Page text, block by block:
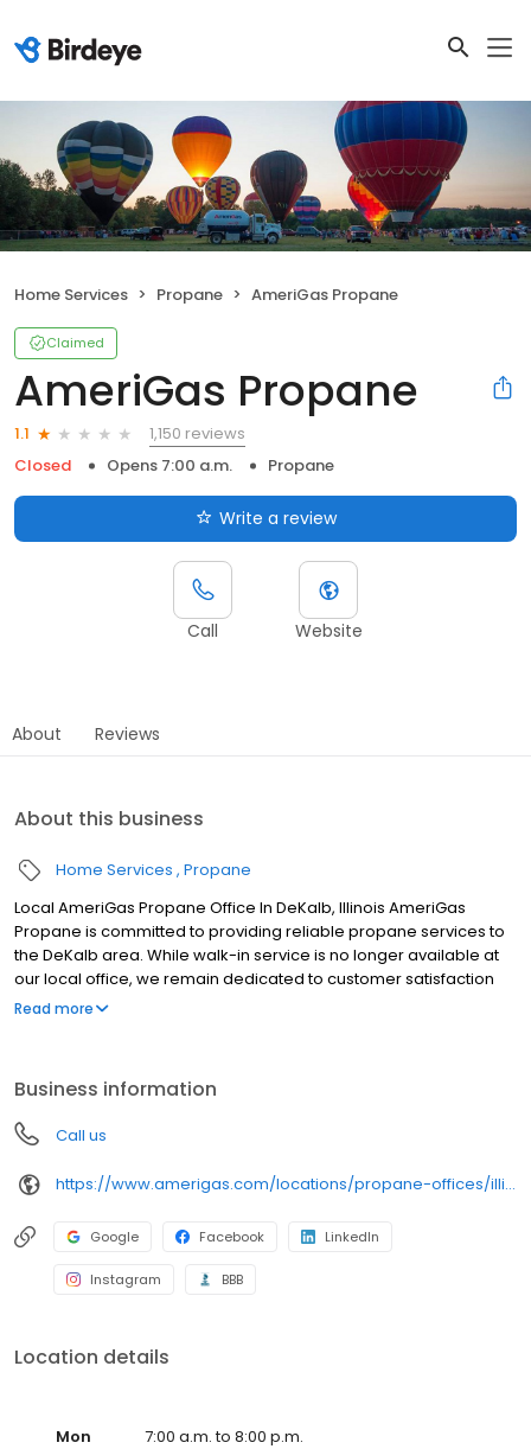
Home Services Propane AmeriGas Propane
Claimed
AmeriGas Propane
1.1
1,150 reviews
Closed
Opens 7:00 a.m. Propane
Write a review
Call Website
About Reviews
About this business
Home Services Propane
Local AmeriGas Propane Office In DeKalb, Illinois AmeriGas
Propane is committed to providing reliable propane services to
the DeKalb area. While walk-in service is no longer available at
our local office, we remain dedicated to customer satisfaction
through easy-to-use digital tools and robust support
can find answers to frequently asked questions by visiting our
Support Hub on the website. Trust AmeriGas Propane for reliable
propane service and dedication to meeting your energy needs.
Read more
Business information
Call us
https://www.amerigas.com/locations/propane-offices/illinois/dekalb/1901-pleasant-st
Google Facebook LinkedIn
Instagram BBB
Location details
Mon
7:00 a.m. to 8:00 p.m.